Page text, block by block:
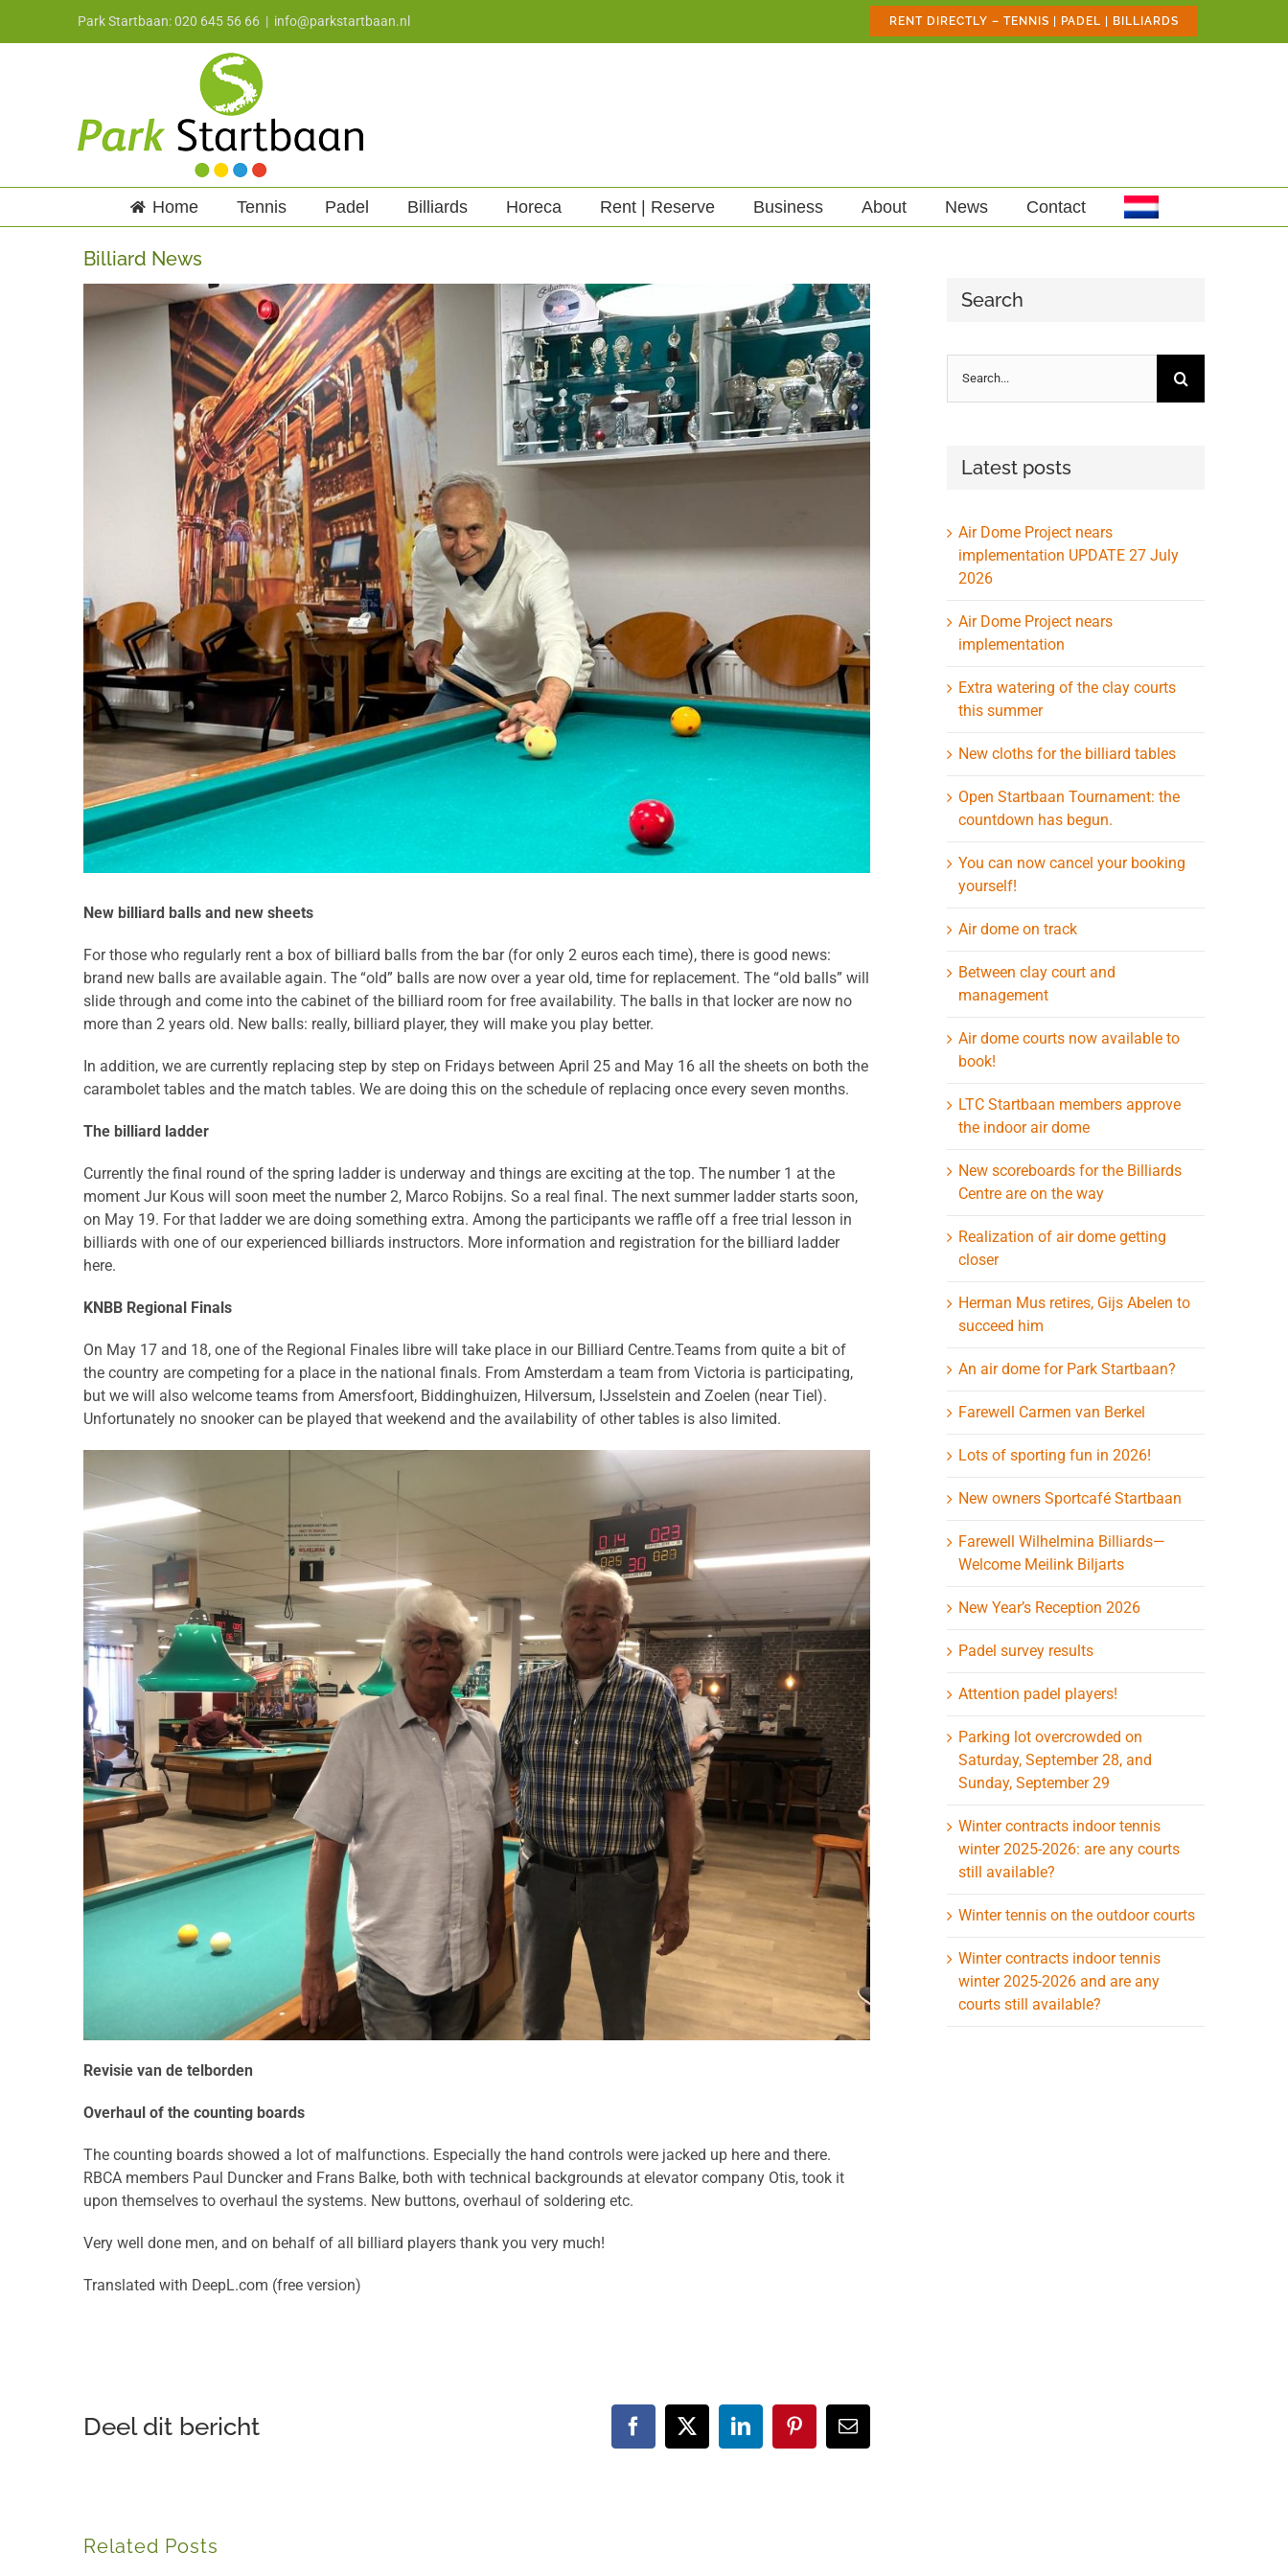
Park Startbaan: 020 645 56 66 | info@parkstartbaan.nl RENT DIRECTLY – TENNIS | PADEL | BILLIARDS
Home Tennis Padel Billiards Horeca Rent | Reserve Business About News Contact
Billiard News
Larger
New billiard balls and new sheets
For those who regularly rent a box of billiard balls from the bar (for only 2 euros each time), there is good news:
brand new balls are available again. The “old” balls are now over a year old, time for replacement. The “old balls” will
slide through and come into the cabinet of the billiard room for free availability. The balls in that locker are now no
more than 2 years old. New balls: really, billiard player, they will make you play better.
In addition, we are currently replacing step by step on Fridays between April 25 and May 16 all the sheets on both the
carambolet tables and the match tables. We are doing this on the schedule of replacing once every seven months.
The billiard ladder
Currently the final round of the spring ladder is underway and things are exciting at the top. The number 1 at the
moment Jur Kous will soon meet the number 2, Marco Robijns. So a real final. The next summer ladder starts soon,
on May 19. For that ladder we are doing something extra. Among the participants we raffle off a free trial lesson in
billiards with one of our experienced billiards instructors. More information and registration for the billiard ladder
here.
KNBB Regional Finals
On May 17 and 18, one of the Regional Finales libre will take place in our Billiard Centre.Teams from quite a bit of
the country are competing for a place in the national finals. From Amsterdam a team from Victoria is participating,
but we will also welcome teams from Amersfoort, Biddinghuizen, Hilversum, IJsselstein and Zoelen (near Tiel).
Unfortunately no snooker can be played that weekend and the availability of other tables is also limited.
Revisie van de telborden
Overhaul of the counting boards
The counting boards showed a lot of malfunctions. Especially the hand controls were jacked up here and there.
RBCA members Paul Duncker and Frans Balke, both with technical backgrounds at elevator company Otis, took it
upon themselves to overhaul the systems. New buttons, overhaul of soldering etc.
Very well done men, and on behalf of all billiard players thank you very much!
Translated with DeepL.com (free version)
Deel dit bericht Facebook
X LinkedInPinterestEmail
Related Posts
Search
for:
Latest posts
Air Dome Project nears
implementation UPDATE 27 July
2026
Air Dome Project nears
implementation
Extra watering of the clay courts
this summer
New cloths for the billiard tables
Open Startbaan Tournament: the
countdown has begun.
You can now cancel your booking
yourself!
Air dome on track
Between clay court and
management
Air dome courts now available to
book!
LTC Startbaan members approve
the indoor air dome
New scoreboards for the Billiards
Centre are on the way
Realization of air dome getting
closer
Herman Mus retires, Gijs Abelen to
succeed him
An air dome for Park Startbaan?
Farewell Carmen van Berkel
Lots of sporting fun in 2026!
New owners Sportcafé Startbaan
Farewell Wilhelmina Billiards—
Welcome Meilink Biljarts
New Year’s Reception 2026
Padel survey results
Attention padel players!
Parking lot overcrowded on
Saturday, September 28, and
Sunday, September 29
Winter contracts indoor tennis
winter 2025-2026: are any courts
still available?
Winter tennis on the outdoor courts
Winter contracts indoor tennis
winter 2025-2026 and are any
courts still available?